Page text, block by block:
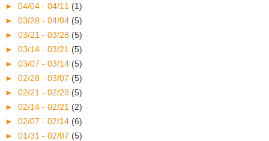
► 04/04 - 04/11 (1)
► 03/28 - 04/04 (5)
► 03/21 - 03/28 (5)
► 03/14 - 03/21 (5)
► 03/07 - 03/14 (5)
► 02/28 - 03/07 (5)
► 02/21 - 02/28 (5)
► 02/14 - 02/21 (2)
► 02/07 - 02/14 (6)
► 01/31 - 02/07 (5)